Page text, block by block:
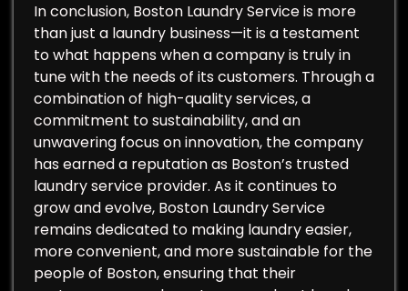
In conclusion, Boston Laundry Service is more
than just a laundry business—it is a testament
to what happens when a company is truly in
tune with the needs of its customers. Through a
combination of high-quality services, a
commitment to sustainability, and an
unwavering focus on innovation, the company
has earned a reputation as Boston’s trusted
laundry service provider. As it continues to
grow and evolve, Boston Laundry Service
remains dedicated to making laundry easier,
more convenient, and more sustainable for the
people of Boston, ensuring that their